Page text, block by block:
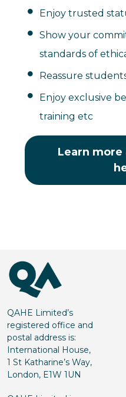
Enjoy trusted
Show your
standards of
Reassure
Enjoy exclusive
training etc
Learn more
QAHE Limited’s
registered office and
postal address is:
International House,
1 St Katharine’s Way,
London, E1W 1UN